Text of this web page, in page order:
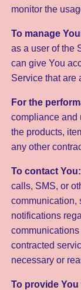
monitor the
To manage
as a user of the
can give You
Service that are
For the
compliance and
the products,
any other
To contact You:
calls, SMS, or
communication,
notifications
contracted
necessary or
To provide You